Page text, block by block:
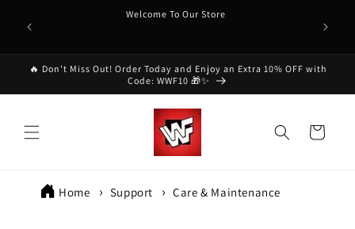
Welcome To Our Store
🔥 Don't Miss Out! Order Today and Enjoy an Extra 10% OFF with
Code: WWF10 🎁✨
Cart
Home Support Care & Maintenance